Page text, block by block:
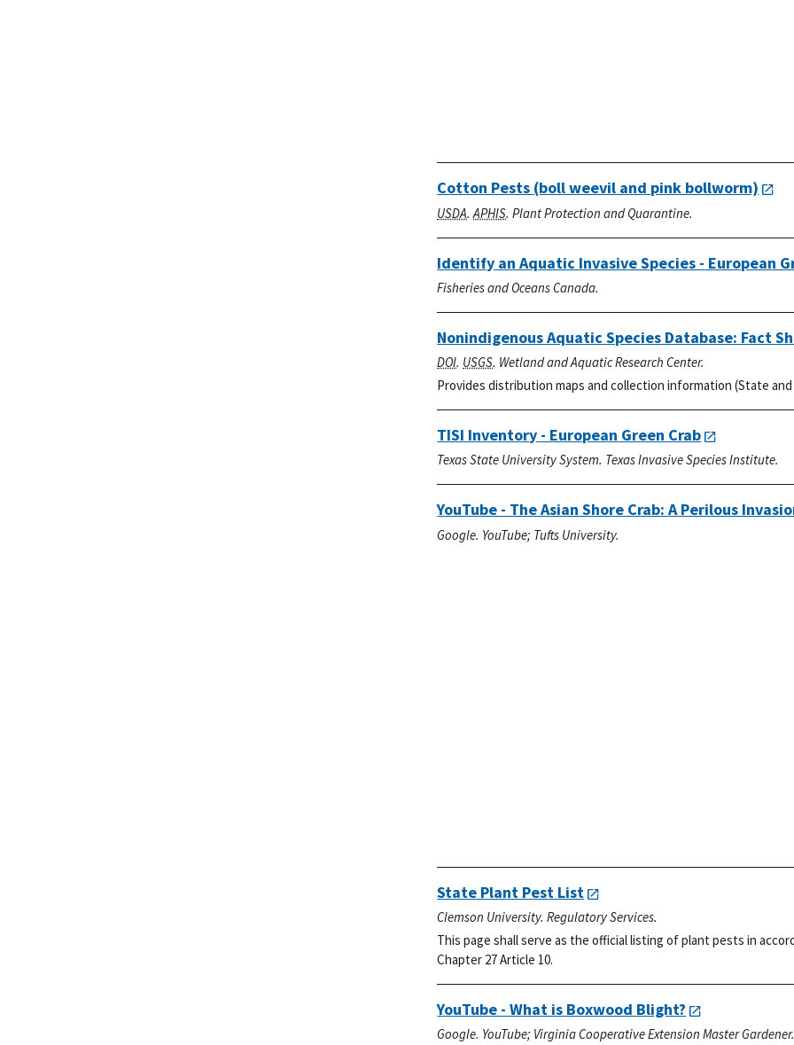
Cotton Pests (boll weevil and pink bollworm)
USDA.APHIS. Plant Protection and Quarantine.
Identify an Aquatic Invasive Species - European
Fisheries and Oceans Canada.
Nonindigenous Aquatic Species Database: Fact
DOI. USGS. Wetland and Aquatic Research Center.
Provides distribution maps and collection information (State
TISI Inventory - European Green Crab
Texas State University System. Texas Invasive Species Institute.
YouTube - The Asian Shore Crab: A Perilous
Google. YouTube; Tufts University.
State Plant Pest List
Clemson University. Regulatory Services.
This page shall serve as the official listing of plant pests in
Chapter 27 Article 10.
YouTube - What is Boxwood Blight?
Google. YouTube; Virginia Cooperative Extension Master Gardener.